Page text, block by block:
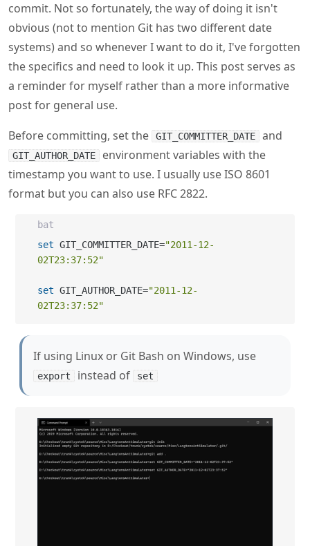
commit. Not so fortunately, the way of doing it isn't
obvious (not to mention Git has two different date
systems) and so whenever I want to do it, I've forgotten
the specifics and need to look it up. This post serves as
a reminder for myself rather than a more informative
post for general use.
Before committing, set the
GIT_COMMITTER_DATE and
GIT_AUTHOR_DATE
environment variables with the
timestamp you want to use. I usually use ISO 8601
format but you can also use RFC 2822.
bat
set GIT_COMMITTER_DATE="2011-12-
02T23:37:52"
set GIT_AUTHOR_DATE="2011-12-
02T23:37:52"
If using Linux or Git Bash on Windows, use
export instead of set